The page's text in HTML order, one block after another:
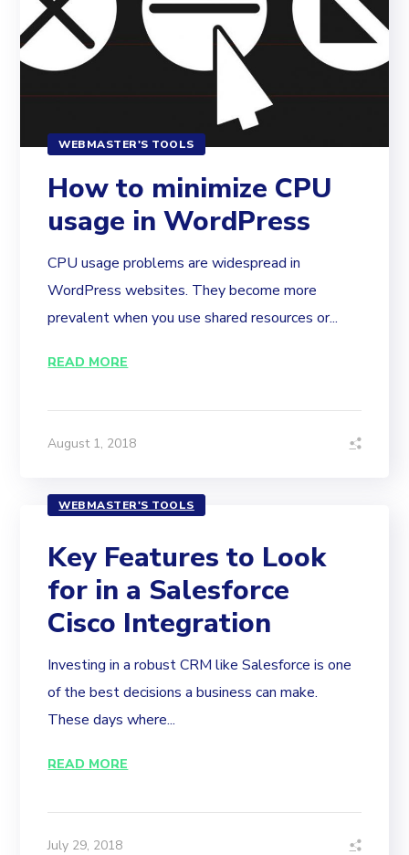
WEBMASTER'S TOOLS
How to minimize CPU
usage in WordPress
CPU usage problems are widespread in
WordPress websites. They become more
prevalent when you use shared resources or...
READ MORE
August 1, 2018
WEBMASTER'S TOOLS
Key Features to Look
for in a Salesforce
Cisco Integration
Investing in a robust CRM like Salesforce is one
of the best decisions a business can make.
These days where...
READ MORE
July 29, 2018